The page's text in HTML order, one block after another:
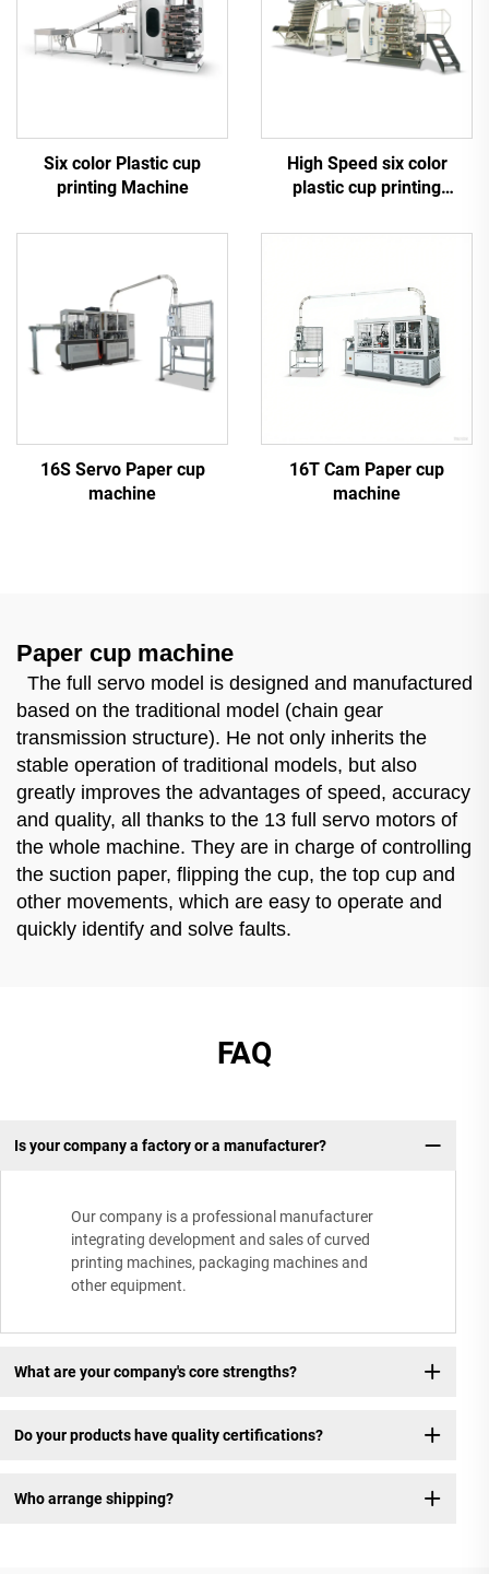
Six color Plastic cup
printing Machine
High Speed six color
plastic cup printing
16S Servo Paper cup
machine
16T Cam Paper cup
machine
Paper cup machine
The full servo model is designed and manufactured
based on the traditional model (chain gear
transmission structure). He not only inherits the
stable operation of traditional models, but also
greatly improves the advantages of speed, accuracy
and quality, all thanks to the 13 full servo motors of
the whole machine. They are in charge of controlling
the suction paper, flipping the cup, the top cup and
other movements, which are easy to operate and
quickly identify and solve faults.
FAQ
Is your company a factory or a manufacturer?
Our company is a professional manufacturer
integrating development and sales of curved
printing machines, packaging machines and
other equipment.
What are your company's core strengths?
Do your products have quality certifications?
Who arrange shipping?